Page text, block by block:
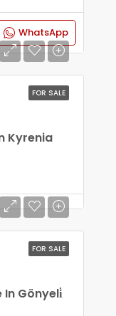
WhatsApp
FOR SALE
Kyrenia
FOR SALE
In Gönyeli̇